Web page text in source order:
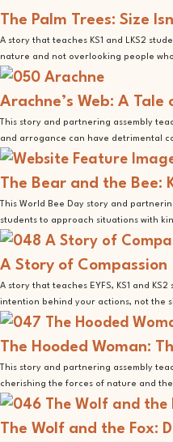
The Palm Trees: Size
A story that teaches KS1 and LKS2
nature and not overlooking people
Arachne’s Web: A
This story and partnering assembly
and arrogance can have detrimental
The Bear and the Bee:
This World Bee Day story and
students to approach situations with
A Story of Compassion
A story that teaches EYFS, KS1 and
intention behind your actions, not the
The Hooded Woman:
This story and partnering assembly
cherishing the forces of nature and
The Wolf and the Fox: